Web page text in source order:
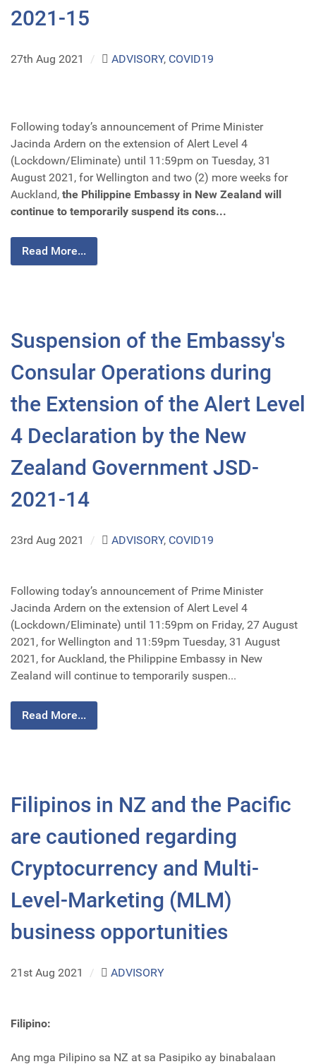
2021-15
27th Aug 2021 / ADVISORY, COVID19
Following today’s announcement of Prime Minister
Jacinda Ardern on the extension of Alert Level 4
(Lockdown/Eliminate) until 11:59pm on Tuesday, 31
August 2021, for Wellington and two (2) more weeks for
Auckland, the Philippine Embassy in New Zealand will
continue to temporarily suspend its cons...
Read More...
Suspension of the Embassy's
Consular Operations during
the Extension of the Alert Level
4 Declaration by the New
Zealand Government JSD-
2021-14
23rd Aug 2021 / ADVISORY, COVID19
Following today’s announcement of Prime Minister
Jacinda Ardern on the extension of Alert Level 4
(Lockdown/Eliminate) until 11:59pm on Friday, 27 August
2021, for Wellington and 11:59pm Tuesday, 31 August
2021, for Auckland, the Philippine Embassy in New
Zealand will continue to temporarily suspen...
Read More...
Filipinos in NZ and the Pacific
are cautioned regarding
Cryptocurrency and Multi-
Level-Marketing (MLM)
business opportunities
21st Aug 2021 / ADVISORY
Filipino:
Ang mga Pilipino sa NZ at sa Pasipiko ay binabalaan